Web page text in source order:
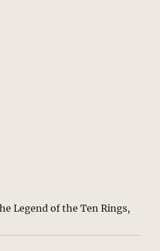
Legend of the Ten Rings,